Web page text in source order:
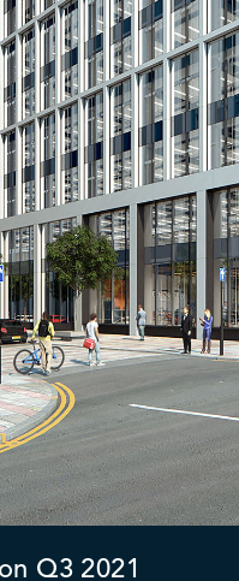
Q3 2021